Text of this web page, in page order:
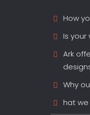
How
Is your
Ark
Why
hat